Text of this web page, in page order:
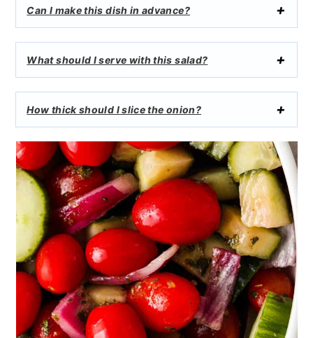
Can I make this dish in advance?
What should I serve with this salad?
How thick should I slice the onion?